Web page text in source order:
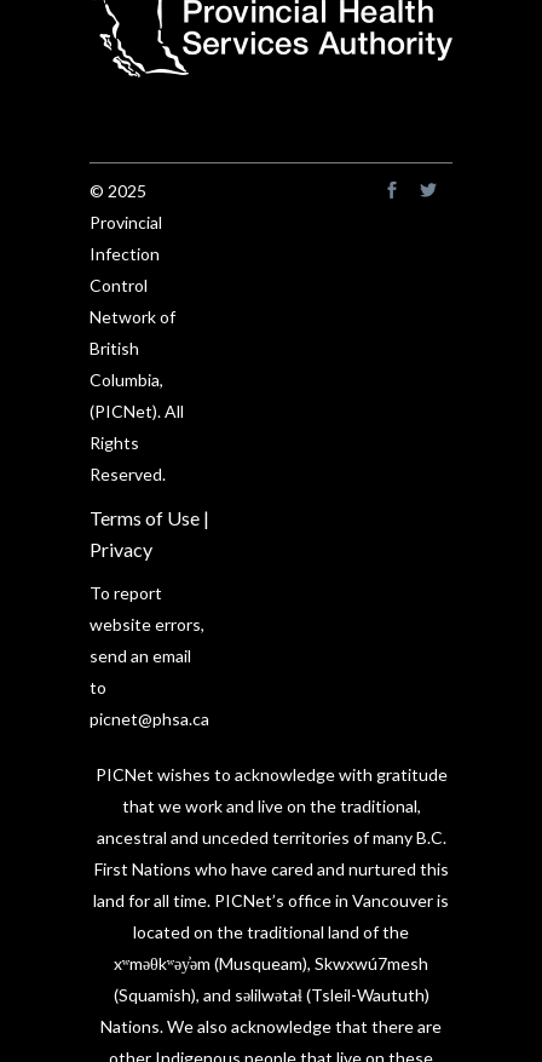
© 2025
Provincial
Infection
Control
Network of
British
Columbia,
(PICNet). All
Rights
Reserved.
Terms of Use |
Privacy
To report
website errors,
send an email
to
picnet@phsa.ca
PICNet wishes to acknowledge with gratitude
that we work and live on the traditional,
ancestral and unceded territories of many B.C.
First Nations who have cared and nurtured this
land for all time. PICNet’s office in Vancouver is
located on the traditional land of the
xʷməθkʷəy̓əm (Musqueam), Skwxwú7mesh
(Squamish), and səlilwətaɬ (Tsleil-Waututh)
Nations. We also acknowledge that there are
other Indigenous people that live on these